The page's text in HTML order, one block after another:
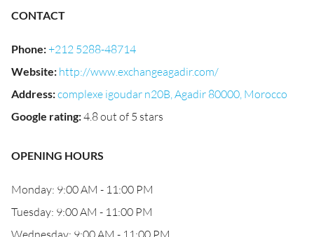
CONTACT
Phone:+212 5288-48714
Website: http://www.exchangeagadir.com/
Address:complexe igoudar n20B, Agadir 80000, Morocco
Google rating:4.8 out of 5 stars
OPENING HOURS
Monday: 9:00 AM - 11:00 PM
Tuesday: 9:00 AM - 11:00 PM
Wednesday: 9:00 AM - 11:00 PM